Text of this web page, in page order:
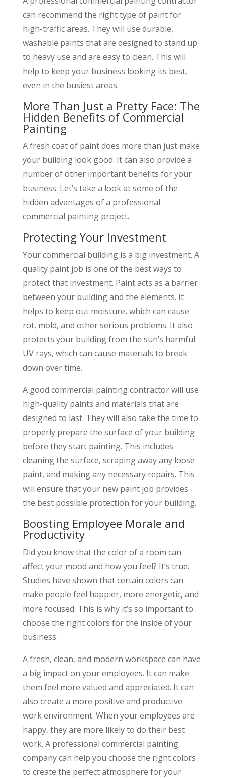
can recommend the right type of paint for
high-traffic areas. They will use durable,
washable paints that are designed to stand up
to heavy use and are easy to clean. This will
help to keep your business looking its best,
even in the busiest areas.
More Than Just a Pretty Face: The
Hidden Benefits of Commercial
Painting
A fresh coat of paint does more than just make
your building look good. It can also provide a
number of other important benefits for your
business. Let’s take a look at some of the
hidden advantages of a professional
commercial painting project.
Protecting Your Investment
Your commercial building is a big investment. A
quality paint job is one of the best ways to
protect that investment. Paint acts as a barrier
between your building and the elements. It
helps to keep out moisture, which can cause
rot, mold, and other serious problems. It also
protects your building from the sun’s harmful
UV rays, which can cause materials to break
down over time.
A good commercial painting contractor will use
high-quality paints and materials that are
designed to last. They will also take the time to
properly prepare the surface of your building
before they start painting. This includes
cleaning the surface, scraping away any loose
paint, and making any necessary repairs. This
will ensure that your new paint job provides
the best possible protection for your building.
Boosting Employee Morale and
Productivity
Did you know that the color of a room can
affect your mood and how you feel? It’s true.
Studies have shown that certain colors can
make people feel happier, more energetic, and
more focused. This is why it’s so important to
choose the right colors for the inside of your
business.
A fresh, clean, and modern workspace can have
a big impact on your employees. It can make
them feel more valued and appreciated. It can
also create a more positive and productive
work environment. When your employees are
happy, they are more likely to do their best
work. A professional commercial painting
company can help you choose the right colors
to create the perfect atmosphere for your